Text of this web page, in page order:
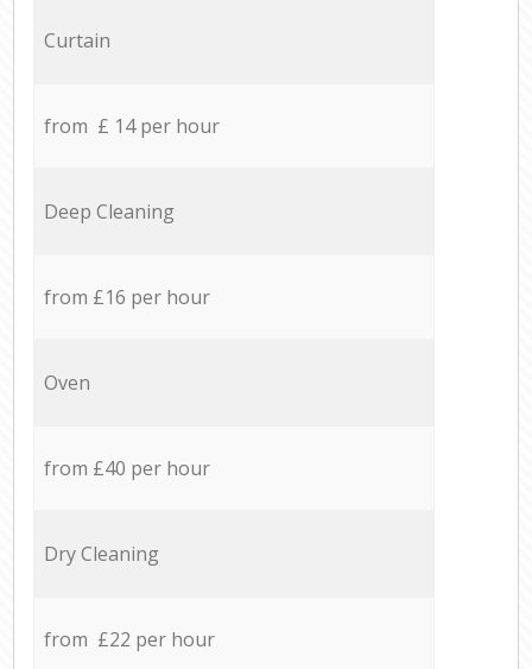
Curtain
from £ 14 per hour
Deep Cleaning
from £16 per hour
Oven
from £40 per hour
Dry Cleaning
from £22 per hour